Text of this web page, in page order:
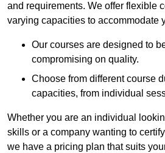
and requirements. We offer flexible
varying capacities to accommodate
Our courses are designed to
compromising on quality.
Choose from different course
capacities, from individual
Whether you are an individual
skills or a company wanting to
we have a pricing plan that suits